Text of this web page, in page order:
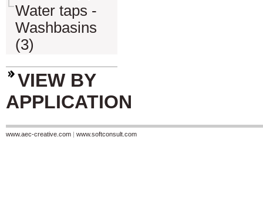
Water taps -
Washbasins
(3)
VIEW BY
APPLICATION
www.aec-creative.com | www.softconsult.com